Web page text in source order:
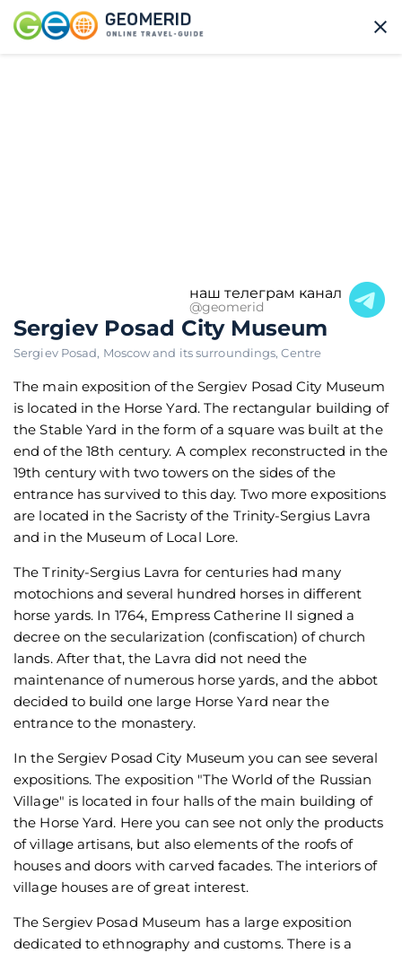
наш телеграм канал
@geomerid
Sergiev Posad City Museum
Sergiev Posad, Moscow and its surroundings,Centre
The main exposition of the Sergiev Posad City Museum
is located in the Horse Yard. The rectangular building of
the Stable Yard in the form of a square was built at the
end of the 18th century. A complex reconstructed in the
19th century with two towers on the sides of the
entrance has survived to this day. Two more expositions
are located in the Sacristy of the Trinity-Sergius Lavra
and in the Museum of Local Lore.
The Trinity-Sergius Lavra for centuries had many
motochions and several hundred horses in different
horse yards. In 1764, Empress Catherine II signed a
decree on the secularization (confiscation) of church
lands. After that, the Lavra did not need the
maintenance of numerous horse yards, and the abbot
decided to build one large Horse Yard near the
entrance to the monastery.
In the Sergiev Posad City Museum you can see several
expositions. The exposition "The World of the Russian
Village" is located in four halls of the main building of
the Horse Yard. Here you can see not only the products
of village artisans, but also elements of the roofs of
houses and doors with carved facades. The interiors of
village houses are of great interest.
The Sergiev Posad Museum has a large exposition
dedicated to ethnography and customs. There is a